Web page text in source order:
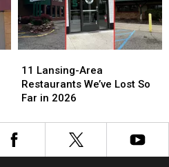
Lansing-
Area
Restaurants
Lost
So
11 Lansing-Area
Restaurants We’ve Lost So
Far in 2026
Lansing-
Area
Restaurants
Lost
So